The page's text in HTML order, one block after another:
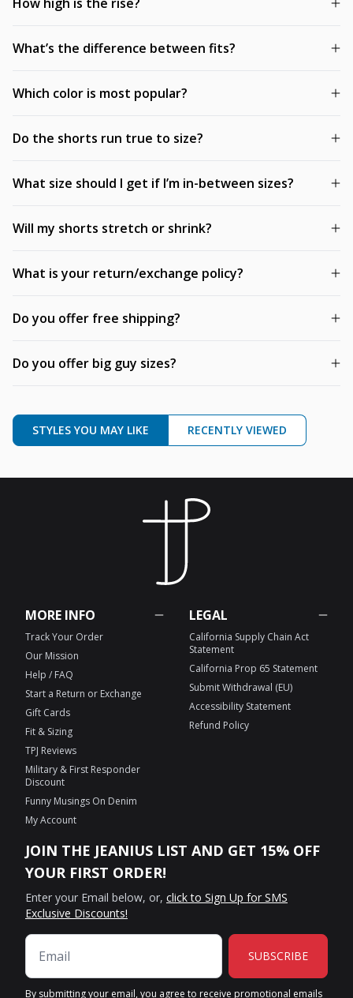
What’s the difference between fits?
Which color is most popular?
Do the shorts run true to size?
What size should I get if I’m in-between sizes?
Will my shorts stretch or shrink?
What is your return/exchange policy?
Do you offer free shipping?
Do you offer big guy sizes?
STYLES YOU MAY LIKE RECENTLY VIEWED
MORE INFO
Track Your Order
Our Mission
Help / FAQ
Start a Return or Exchange
Gift Cards
Fit & Sizing
TPJ Reviews
Military & First Responder
Discount
Funny Musings On Denim
My Account
LEGAL
California Supply Chain Act
Statement
California Prop 65 Statement
Submit Withdrawal (EU)
Accessibility Statement
Refund Policy
JOIN THE JEANIUS LIST AND GET 15% OFF
YOUR FIRST ORDER!
Enter your Email below, or, click to Sign Up for SMS
Exclusive Discounts!
SUBSCRIBE
By submitting your email, you agree to receive promotional emails